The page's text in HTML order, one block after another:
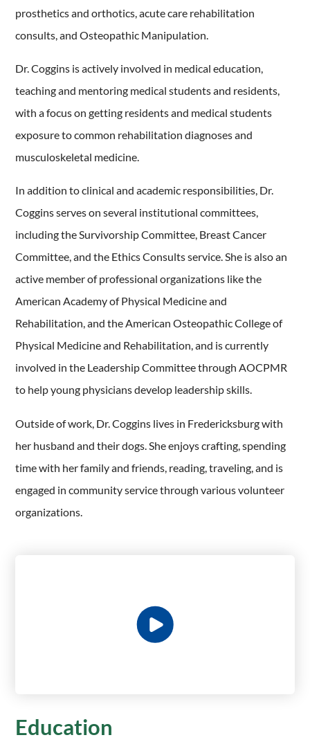
prosthetics and orthotics, acute care rehabilitation
consults, and Osteopathic Manipulation.
Dr. Coggins is actively involved in medical education,
teaching and mentoring medical students and residents,
with a focus on getting residents and medical students
exposure to common rehabilitation diagnoses and
musculoskeletal medicine.
In addition to clinical and academic responsibilities, Dr.
Coggins serves on several institutional committees,
including the Survivorship Committee, Breast Cancer
Committee, and the Ethics Consults service. She is also an
active member of professional organizations like the
American Academy of Physical Medicine and
Rehabilitation, and the American Osteopathic College of
Physical Medicine and Rehabilitation, and is currently
involved in the Leadership Committee through AOCPMR
to help young physicians develop leadership skills.
Outside of work, Dr. Coggins lives in Fredericksburg with
her husband and their dogs. She enjoys crafting, spending
time with her family and friends, reading, traveling, and is
engaged in community service through various volunteer
organizations.
Education